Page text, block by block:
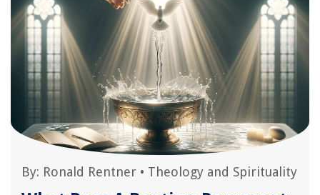
By: Ronald Rentner • Theology and Spirituality